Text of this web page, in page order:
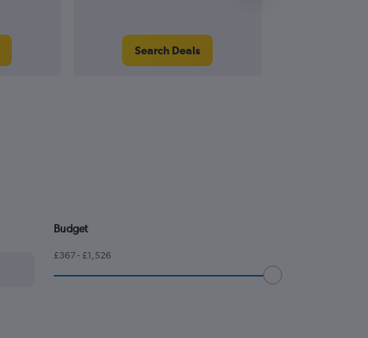
Search Deals
Budget
£367 - £1,526